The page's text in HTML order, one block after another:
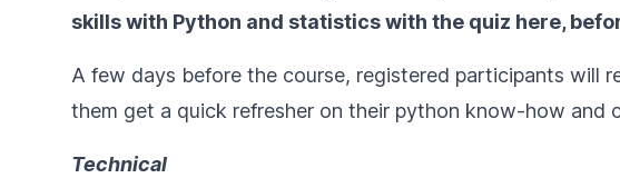
skills with Python and statistics with the quiz here,
A few days before the course, registered participants will
them get a quick refresher on their python know-how and
Technical